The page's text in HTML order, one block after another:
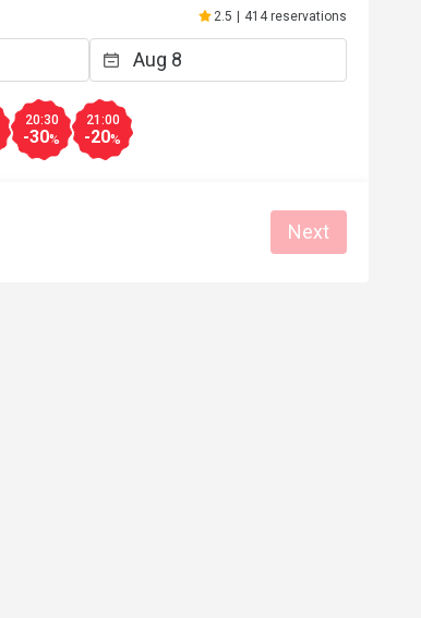
2.5 414 reservations
20:30
-30%
21:00
-20%
Next